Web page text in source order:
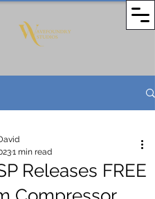
Releases FREE
1 min read